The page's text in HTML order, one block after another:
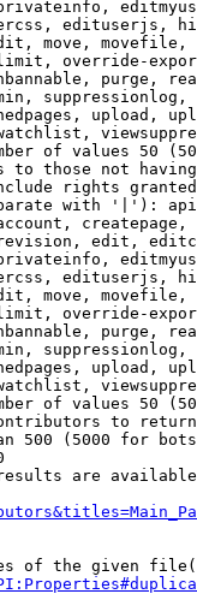
edituserjs,
move,
override-
purge,
upload,
of values 50
to those not
rights
with '|'):
edit,
edituserjs,
move,
override-
purge,
upload,
of values 50
to return
500 (5000 for
are
the given file(s)